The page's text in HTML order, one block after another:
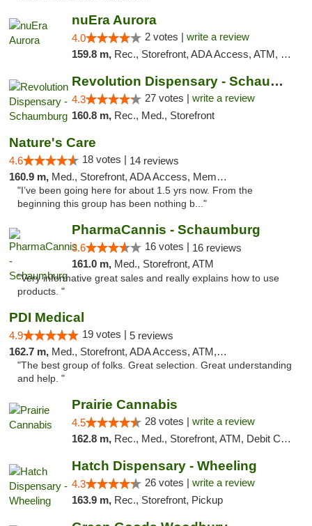
nuEra Aurora
4.0 2 votes | write a review
159.8 m, Rec., Storefront, ADA Access, ATM, Debit Card, Pickup
Revolution Dispensary - Schaumburg
4.3 27 votes | write a review
160.8 m, Rec., Med., Storefront
Nature's Care
4.6 18 votes | 14 reviews
160.9 m, Med., Storefront, ADA Access, Member Application Required, ATM
"I’ve been going here for about 1.5 yrs now. From the
beginning this group has been nothing b..."
PharmaCannis - Schaumburg
3.6 16 votes | 16 reviews
161.0 m, Med., Storefront, ATM
"Very informative great sales and really explains how to use
products. "
PDI Medical
4.9 19 votes | 5 reviews
162.7 m, Med., Storefront, ADA Access, ATM, Debit Card
"The best group of folks. Great selection. Great understanding
and help. "
Prairie Cannabis
4.5 28 votes | write a review
162.8 m, Rec., Med., Storefront, ATM, Debit Card
Hatch Dispensary - Wheeling
4.3 26 votes | write a review
163.9 m, Rec., Storefront, Pickup